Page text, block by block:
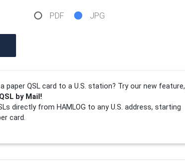
PDF JPG
paper QSL card to a U.S. station? Try our new feature,
by Mail!
directly from HAMLOG to any U.S. address, starting
card.